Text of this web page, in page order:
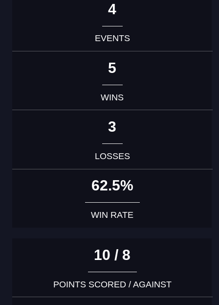
4
EVENTS
5
WINS
3
LOSSES
62.5%
WIN RATE
10 / 8
POINTS SCORED / AGAINST